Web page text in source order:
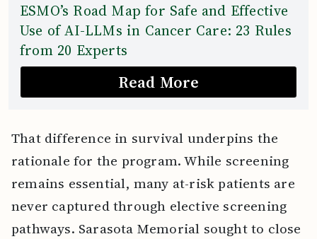
ESMO’s Road Map for Safe and Effective
Use of AI-LLMs in Cancer Care: 23 Rules
from 20 Experts
Read More
That difference in survival underpins the
rationale for the program. While screening
remains essential, many at-risk patients are
never captured through elective screening
pathways. Sarasota Memorial sought to close